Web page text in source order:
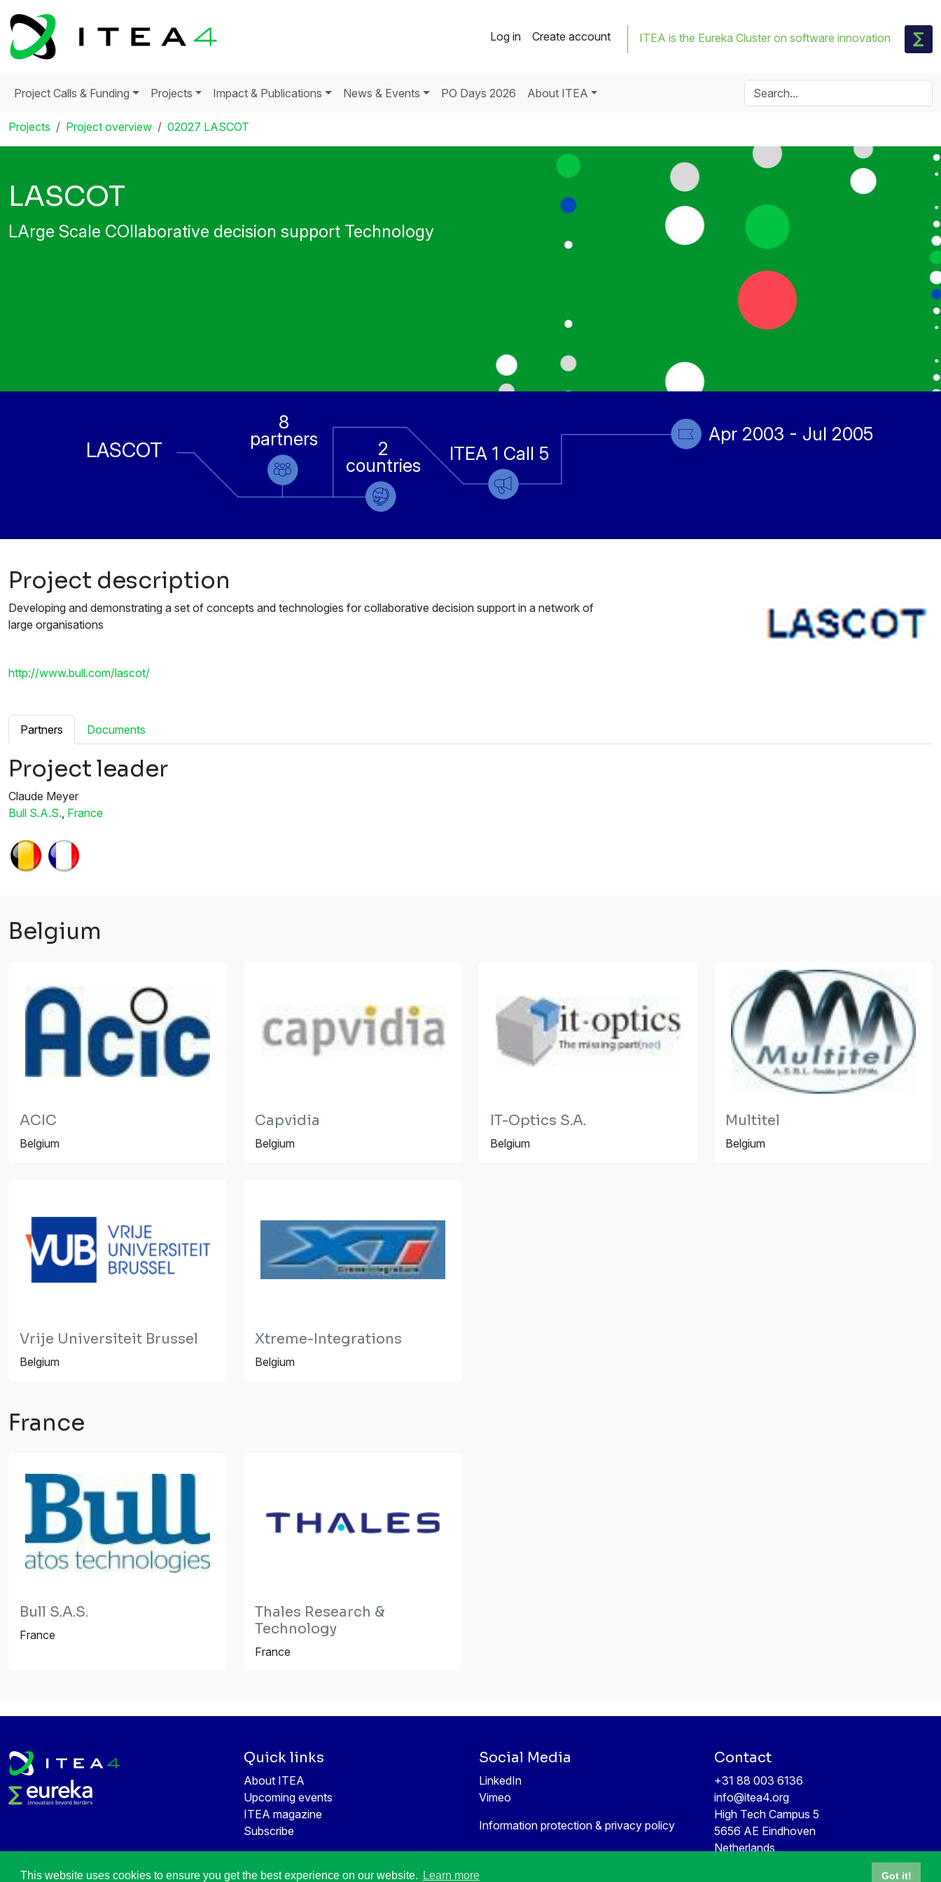
This website uses cookies to ensure you get the best experience on our website. Learn more Got it!
Log in Create account ITEA is the Eureka Cluster on software innovation
Project Calls & Funding Projects Impact & Publications News & Events PO Days 2026 About ITEA
Projects Project overview 02027 LASCOT
LASCOT
LArge Scale COllaborative decision support Technology
LASCOT ITEA 1 Call 5
2
countries
8
partners Apr 2003 - Jul 2005
Project description
Developing and demonstrating a set of concepts and technologies for collaborative decision support in a network of
large organisations
http://www.bull.com/lascot/
Partners Documents
Project leader
Claude Meyer
Bull S.A.S., France
Belgium
ACIC
Belgium
Capvidia
Belgium
IT-Optics S.A.
Belgium
Multitel
Belgium
Vrije Universiteit Brussel
Belgium
Xtreme-Integrations
Belgium
France
Bull S.A.S.
France
Thales Research &
Technology
France
Quick links
About ITEA
Upcoming events
ITEA magazine
Subscribe
Social Media
LinkedIn
Vimeo
Information protection & privacy policy
Contact
+31 88 003 6136
info@itea4.org
High Tech Campus 5
5656 AE Eindhoven
Netherlands